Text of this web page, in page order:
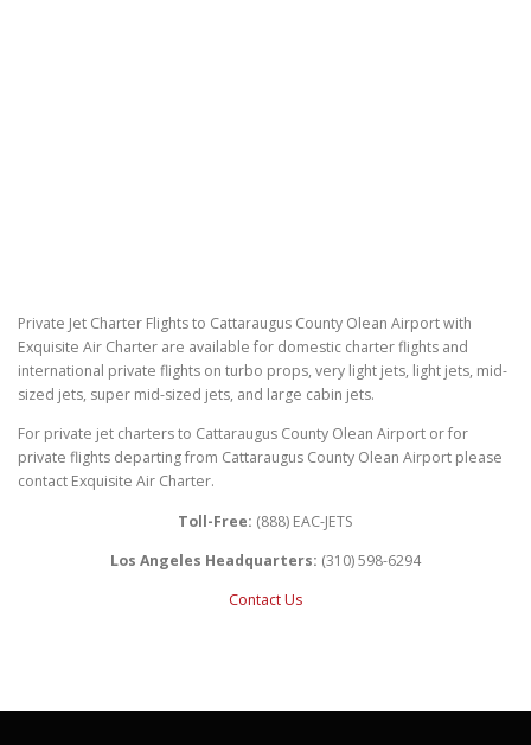
Private Jet Charter Flights to Cattaraugus County Olean Airport with
Exquisite Air Charter are available for domestic charter flights and
international private flights on turbo props, very light jets, light jets, mid-
sized jets, super mid-sized jets, and large cabin jets.
For private jet charters to Cattaraugus County Olean Airport or for
private flights departing from Cattaraugus County Olean Airport please
contact Exquisite Air Charter.
Toll-Free: (888) EAC-JETS
Los Angeles Headquarters: (310) 598-6294
Contact Us